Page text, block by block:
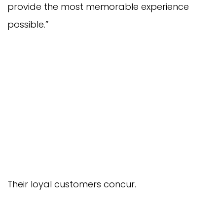
provide the most memorable experience
possible.”
Their loyal customers concur.